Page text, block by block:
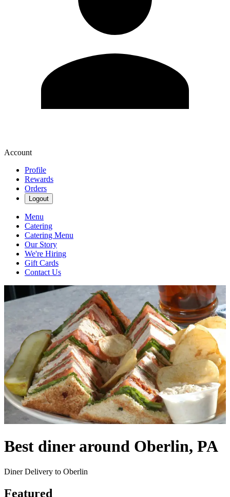
Account
Profile
Rewards
Orders
Logout
Menu
Catering
Catering Menu
Our Story
We're Hiring
Gift Cards
Contact Us
Best diner around Oberlin, PA
Diner Delivery to Oberlin
Featured